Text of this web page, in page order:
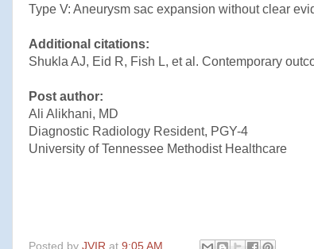
Type V: Aneurysm sac expansion without clear
Additional citations:
Shukla AJ, Eid R, Fish L, et al. Contemporary
Post author:
Ali Alikhani, MD
Diagnostic Radiology Resident, PGY-4
University of Tennessee Methodist Healthcare
Posted by JVIR at 9:05 AM